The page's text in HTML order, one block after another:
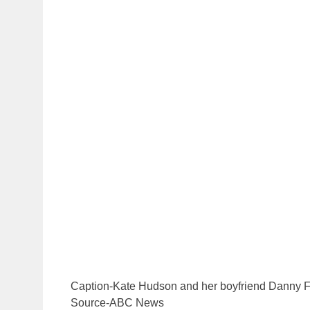
Caption-Kate Hudson and her boyfriend Danny
Source-ABC News